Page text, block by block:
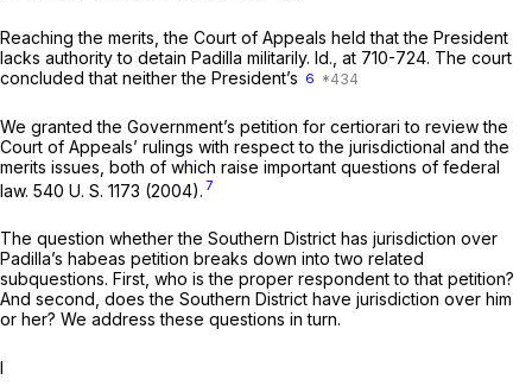
Reaching the merits, the Court of Appeals held that the President
lacks authority to detain Padilla militarily. Id., at 710-724. The court
concluded that neither the President’s 6
We granted the Government’s petition for certiorari to review the
Court of Appeals’ rulings with respect to the jurisdictional and the
merits issues, both of which raise important questions of federal
law. 540 U. S. 1173 (2004). 7
The question whether the Southern District has jurisdiction over
Padilla’s habeas petition breaks down into two related
subquestions. First, who is the proper respondent to that petition?
And second, does the Southern District have jurisdiction over him
or her? We address these questions in turn.
I